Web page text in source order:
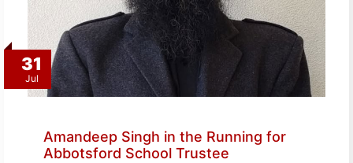
31
Jul
Amandeep Singh in the Running for
Abbotsford School Trustee